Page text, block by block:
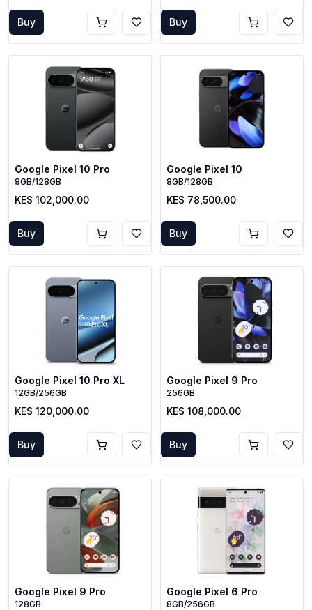
Buy Buy
Google Pixel 10 Pro
8GB/128GB
KES 102,000.00
Buy
Google Pixel 10
8GB/128GB
KES 78,500.00
Buy
Google Pixel 10 Pro XL
12GB/256GB
KES 120,000.00
Buy
Google Pixel 9 Pro
256GB
KES 108,000.00
Buy
Google Pixel 9 Pro
128GB
Google Pixel 6 Pro
8GB/256GB